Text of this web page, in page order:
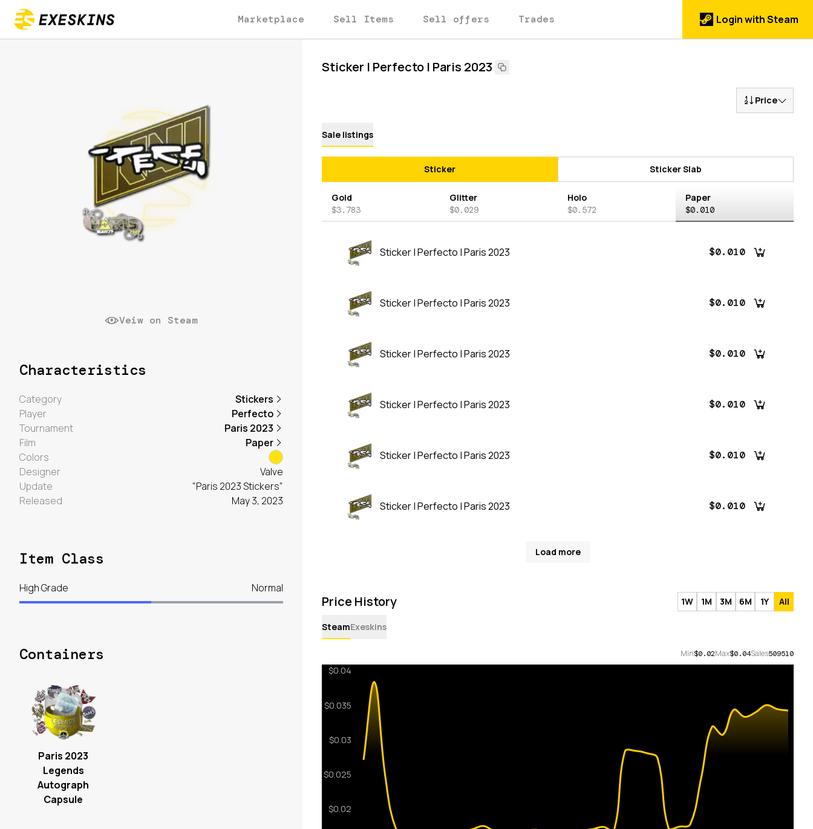
Marketplace Sell Items Sell offers Trades Login with Steam
Sticker | Perfecto | Paris 2023
Price
Sale listings
Sticker Sticker Slab
Gold
$3.783
Glitter
$0.029
Holo
$0.572
Paper
$0.010
Sticker | Perfecto | Paris 2023 $0.010
Sticker | Perfecto | Paris 2023 $0.010
Sticker | Perfecto | Paris 2023 $0.010
Sticker | Perfecto | Paris 2023 $0.010
Sticker | Perfecto | Paris 2023 $0.010
Sticker | Perfecto | Paris 2023 $0.010
Load more
Price History 1W 1M 3M 6M 1Y All
SteamExeskins
Min$0.02Max$0.04Sales509510
Veiw on Steam
Characteristics
Category
Stickers
Player
Perfecto
Tournament
Paris 2023
Film
Paper
Colors
Designer
Valve
Update
"Paris 2023 Stickers"
Released
May 3, 2023
Item Class
High Grade Normal
Containers
Paris 2023
Legends
Autograph
Capsule